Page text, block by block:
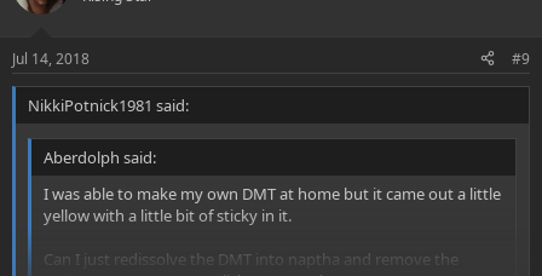
Jul 14, 2018 #9
NikkiPotnick1981 said:
Aberdolph said:
I was able to make my own DMT at home but it came out a little
yellow with a little bit of sticky in it.
Can I just redissolve the DMT into naptha and remove the